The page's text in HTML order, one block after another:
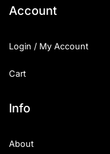
Account
Login / My Account
Cart
Info
About